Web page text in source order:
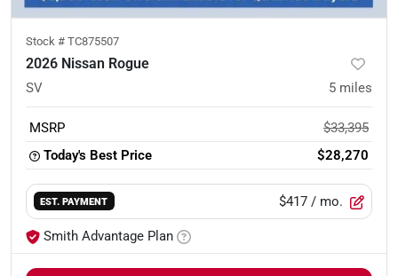
Stock # TC875507
2026 Nissan Rogue
SV 5 miles
MSRP
$33,395
Today's Best Price
$28,270
EST. PAYMENT $417 / mo.
Smith Advantage Plan